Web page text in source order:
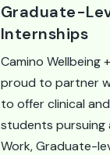
Graduate-
Internships
Camino Wellbeing
proud to partner
to offer clinical
students pursuing
Work, Graduate-